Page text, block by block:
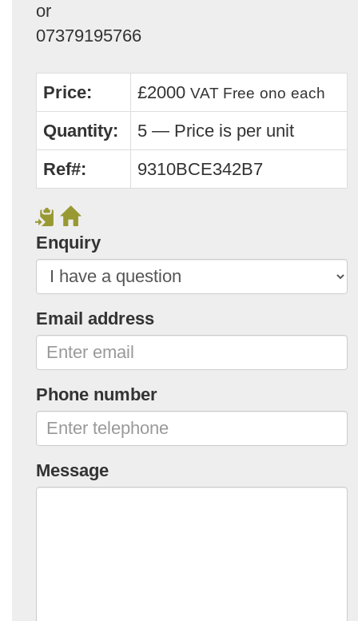
or
07379195766
Price: £2000 VAT Free ono each
Quantity:
5 — Price is per unit
Ref#:
9310BCE342B7
Enquiry
Email address
Phone number
Message